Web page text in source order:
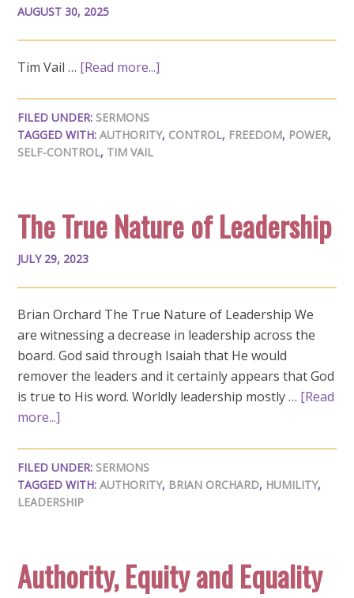
AUGUST 30, 2025
Tim Vail … [Read more...]
FILED UNDER: SERMONS
TAGGED WITH:AUTHORITY, CONTROL, FREEDOM, POWER,
SELF-CONTROL, TIM VAIL
The True Nature of Leadership
JULY 29, 2023
Brian Orchard The True Nature of Leadership We
are witnessing a decrease in leadership across the
board. God said through Isaiah that He would
remover the leaders and it certainly appears that God
is true to His word. Worldly leadership mostly … [Read
more...]
FILED UNDER: SERMONS
TAGGED WITH:AUTHORITY, BRIAN ORCHARD, HUMILITY,
LEADERSHIP
Authority, Equity and Equality